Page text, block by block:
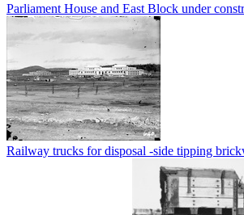
Parliament House and East Block under
Railway trucks for disposal -side tipping